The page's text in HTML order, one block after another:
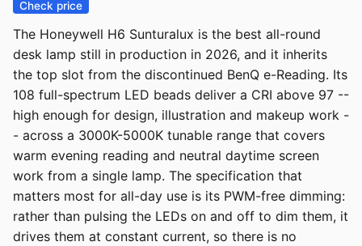
Check price
The Honeywell H6 Sunturalux is the best all-round
desk lamp still in production in 2026, and it inherits
the top slot from the discontinued BenQ e-Reading. Its
108 full-spectrum LED beads deliver a CRI above 97 --
high enough for design, illustration and makeup work -
- across a 3000K-5000K tunable range that covers
warm evening reading and neutral daytime screen
work from a single lamp. The specification that
matters most for all-day use is its PWM-free dimming:
rather than pulsing the LEDs on and off to dim them, it
drives them at constant current, so there is no